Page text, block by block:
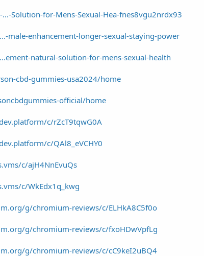
Solution-for-Mens-Sexual-Hea-fnes8vgu2nrdx93
male-enhancement-longer-sexual-staying-power
natural-solution-for-mens-sexual-health
cbd-gummies-usa2024/home
official/home
c/rZcT9tqwG0A
c/QAl8_eVCHY0
c/ajH4NnEvuQs
c/WkEdx1q_kwg
g/chromium-reviews/c/ELHkA8C5f0o
g/chromium-reviews/c/fxoHDwVpfLg
g/chromium-reviews/c/cC9keI2uBQ4